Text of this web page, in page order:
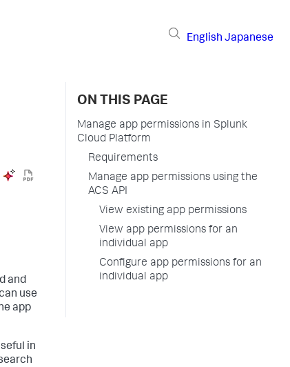
English Japanese
and
use
app
in
ON THIS PAGE
Manage app permissions in Splunk
Cloud Platform
Requirements
Manage app permissions using the
ACS API
View existing app permissions
View app permissions for an
individual app
Configure app permissions for an
individual app